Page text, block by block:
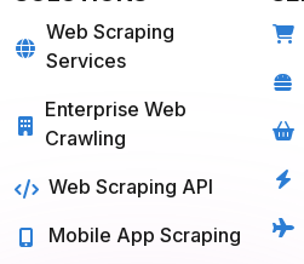
Services
Enterprise Web
Crawling
Web Scraping API
Mobile App Scraping
Crawler